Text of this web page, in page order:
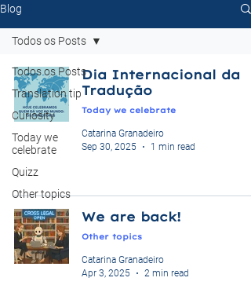
Blog
Todos os Posts
Translation tip
Curiosity
Today we
celebrate
Quizz
Other topics
Todos os Posts
Dia Internacional da
Tradução
Today we celebrate
Catarina Granadeiro
Sep 30, 2025
1 min read
We are back!
Other topics
Catarina Granadeiro
Apr 3, 2025
2 min read